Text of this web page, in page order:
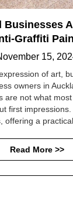
Businesses
Graffiti
15,
of art,
owners in
are not what
first
offering a practical
Read More >>